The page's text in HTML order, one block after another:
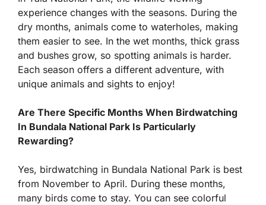
experience changes with the seasons. During the
dry months, animals come to waterholes, making
them easier to see. In the wet months, thick grass
and bushes grow, so spotting animals is harder.
Each season offers a different adventure, with
unique animals and sights to enjoy!
Are There Specific Months When Birdwatching
In Bundala National Park Is Particularly
Rewarding?
Yes, birdwatching in Bundala National Park is best
from November to April. During these months,
many birds come to stay. You can see colorful